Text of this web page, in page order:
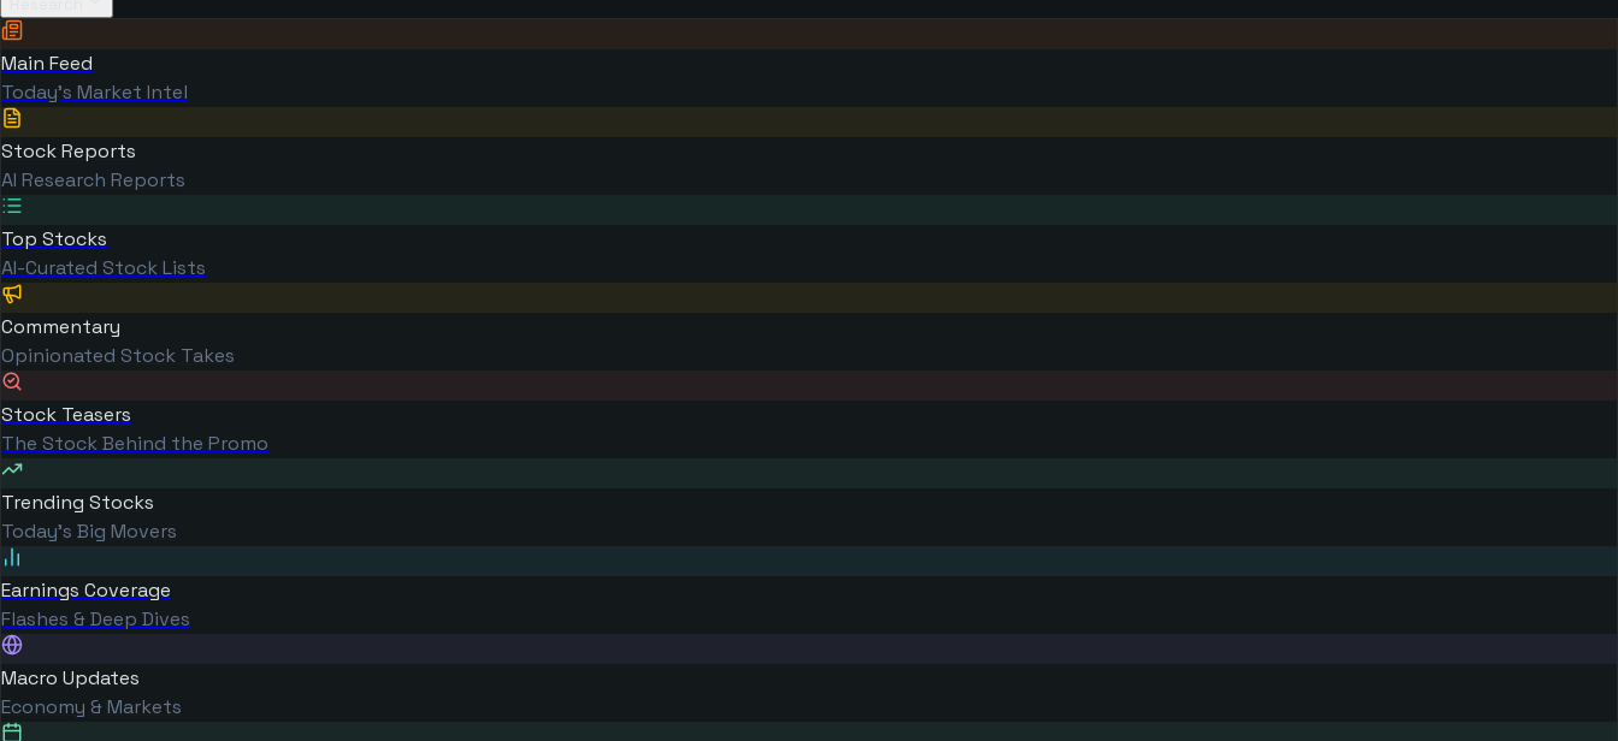
Main Feed
Today's Market Intel
Stock Reports
AI Research Reports
Top Stocks
AI-Curated Stock Lists
Commentary
Opinionated Stock Takes
Stock Teasers
The Stock Behind the Promo
Trending Stocks
Today's Big Movers
Earnings Coverage
Flashes & Deep Dives
Macro Updates
Economy & Markets